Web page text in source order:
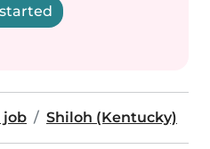
job Shiloh (Kentucky)